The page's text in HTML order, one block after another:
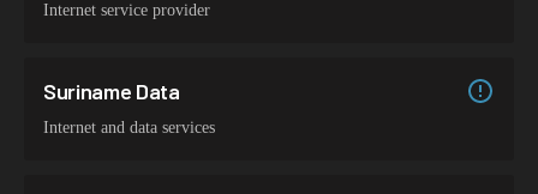
Internet service provider
Suriname Data
Internet and data services